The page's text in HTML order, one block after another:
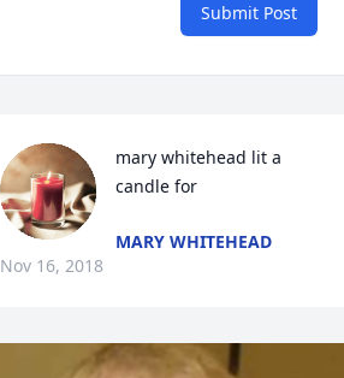
Submit Post
mary whitehead lit a
candle for
MARY WHITEHEAD
Nov 16, 2018